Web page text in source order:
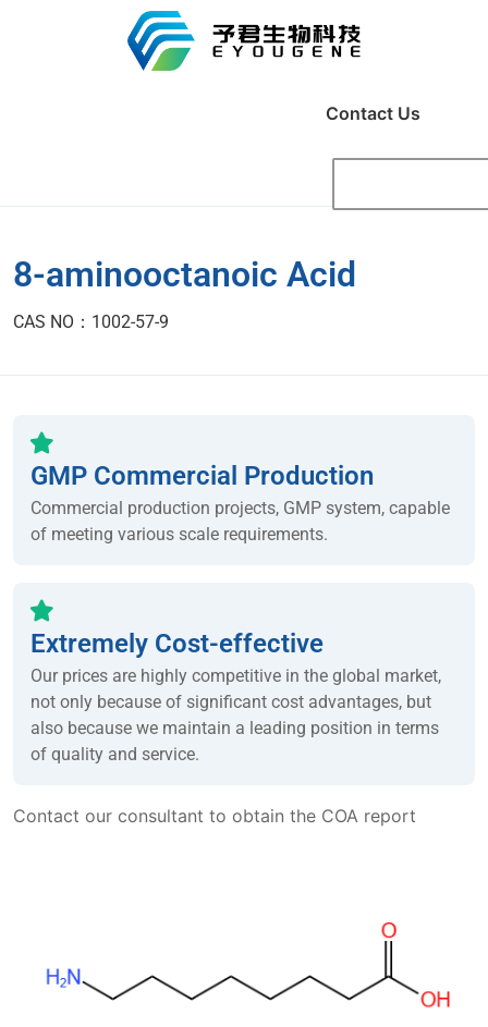
Contact Us
8-aminooctanoic Acid
CAS NO：1002-57-9
GMP Commercial Production
Commercial production projects, GMP system, capable
of meeting various scale requirements.
Extremely Cost-effective
Our prices are highly competitive in the global market,
not only because of significant cost advantages, but
also because we maintain a leading position in terms
of quality and service.
Contact our consultant to obtain the COA report